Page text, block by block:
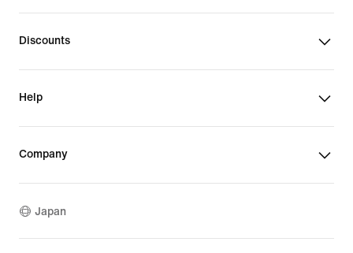
Discounts
Help
Company
Japan